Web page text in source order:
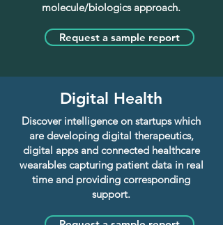
molecule/biologics approach.
Request a sample report
Digital Health
Discover intelligence on startups which
are developing digital therapeutics,
digital apps and connected healthcare
wearables capturing patient data in real
time and providing corresponding
support.